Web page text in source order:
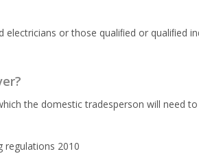
or those qualiﬁed or qualiﬁed
the domestic tradesperson will need
regulations 2010